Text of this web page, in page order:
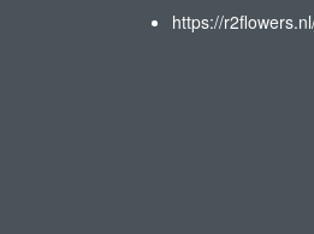
https://